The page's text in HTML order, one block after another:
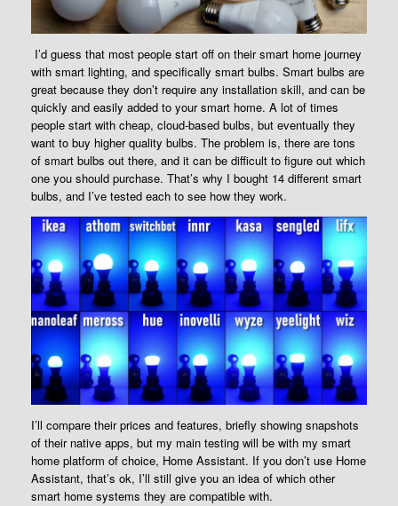
I’d guess that most people start off on their smart home journey
with smart lighting, and specifically smart bulbs. Smart bulbs are
great because they don’t require any installation skill, and can be
quickly and easily added to your smart home. A lot of times
people start with cheap, cloud-based bulbs, but eventually they
want to buy higher quality bulbs. The problem is, there are tons
of smart bulbs out there, and it can be difficult to figure out which
one you should purchase. That’s why I bought 14 different smart
bulbs, and I’ve tested each to see how they work.
I’ll compare their prices and features, briefly showing snapshots
of their native apps, but my main testing will be with my smart
home platform of choice, Home Assistant. If you don’t use Home
Assistant, that’s ok, I’ll still give you an idea of which other
smart home systems they are compatible with.